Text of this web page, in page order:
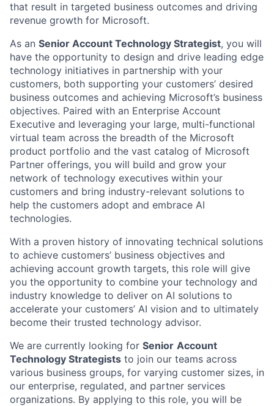
that result in targeted business outcomes and driving
revenue growth for Microsoft.
As an Senior Account Technology Strategist, you will
have the opportunity to design and drive leading edge
technology initiatives in partnership with your
customers, both supporting your customers’ desired
business outcomes and achieving Microsoft’s business
objectives. Paired with an Enterprise Account
Executive and leveraging your large, multi-functional
virtual team across the breadth of the Microsoft
product portfolio and the vast catalog of Microsoft
Partner offerings, you will build and grow your
network of technology executives within your
customers and bring industry-relevant solutions to
help the customers adopt and embrace AI
technologies.
With a proven history of innovating technical solutions
to achieve customers’ business objectives and
achieving account growth targets, this role will give
you the opportunity to combine your technology and
industry knowledge to deliver on AI solutions to
accelerate your customers’ AI vision and to ultimately
become their trusted technology advisor.
We are currently looking for Senior Account
Technology Strategists to join our teams across
various business groups, for varying customer sizes, in
our enterprise, regulated, and partner services
organizations. By applying to this role, you will be